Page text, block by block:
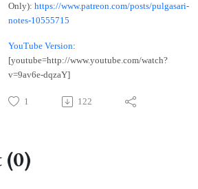
Only): https://www.patreon.com/posts/pulgasari-
notes-10555715
YouTube Version:
[youtube=http://www.youtube.com/watch?
v=9av6e-dqzaY]
1 122
(0)